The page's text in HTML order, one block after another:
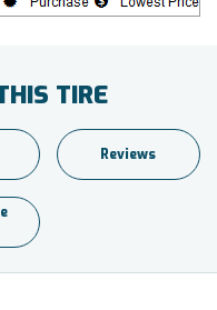
TIRE
Reviews